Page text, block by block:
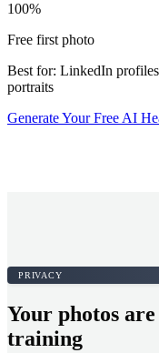
100%
Free first photo
Best for: LinkedIn
portraits
Generate Your Free AI
PRIVACY
Your photos
training